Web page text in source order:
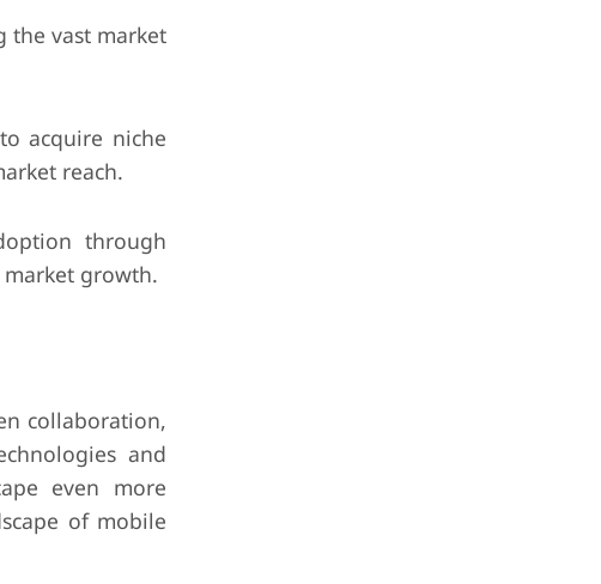
the vast market
acquire niche
reach.
through
market growth.
collaboration,
and
even more
of mobile